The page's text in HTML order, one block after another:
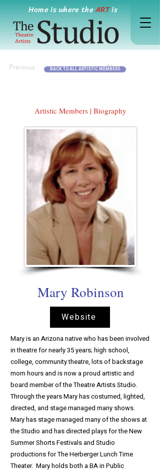
Home is where theARTis
Next
Previous BACK TO ALL ARTISTIC MEMBERS
Artistic Members | Biography
Mary Robinson
Website
Mary is an Arizona native who has been involved
in theatre for nearly 35 years; high school,
college, community theatre, lots of backstage
mom hours and is now a proud artistic and
board member of the Theatre Artists Studio.
Through the years Mary has costumed, lighted,
directed, and stage managed many shows.
Mary has stage managed many of the shows at
the Studio and has directed plays for the New
Summer Shorts Festivals and Studio
productions for The Herberger Lunch Time
Theater. Mary holds both a BA in Public